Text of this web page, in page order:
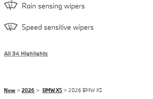
Rain sensing wipers
Speed sensitive wipers
All 34 Highlights
New > 2026 > BMW X5 > 2026 BMW X5